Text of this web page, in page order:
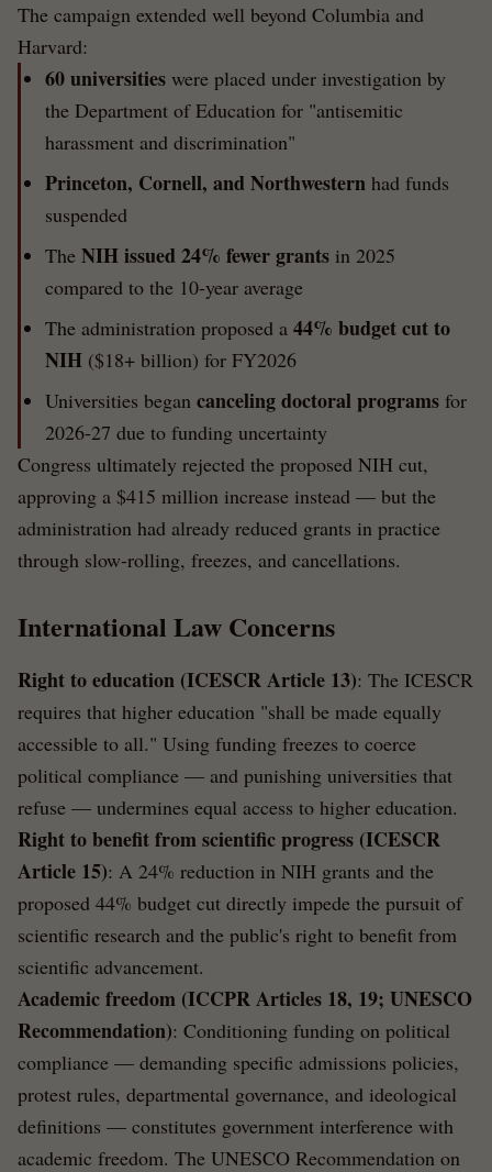
The campaign extended well beyond Columbia and
Harvard:
60 universitieswere placed under investigation by
the Department of Education for "antisemitic
harassment and discrimination"
Princeton, Cornell, and Northwesternhad funds
suspended
The NIH issued 24% fewer grantsin 2025
compared to the 10-year average
The administration proposed a 44% budget cut to
NIH($18+ billion) for FY2026
Universities began canceling doctoral programsfor
2026-27 due to funding uncertainty
Congress ultimately rejected the proposed NIH cut,
approving a $415 million increase instead — but the
administration had already reduced grants in practice
through slow-rolling, freezes, and cancellations.
International Law Concerns
Right to education (ICESCR Article 13): The ICESCR
requires that higher education "shall be made equally
accessible to all." Using funding freezes to coerce
political compliance — and punishing universities that
refuse — undermines equal access to higher education.
Right to benefit from scientific progress (ICESCR
Article 15): A 24% reduction in NIH grants and the
proposed 44% budget cut directly impede the pursuit of
scientific research and the public's right to benefit from
scientific advancement.
Academic freedom (ICCPR Articles 18, 19; UNESCO
Recommendation): Conditioning funding on political
compliance — demanding specific admissions policies,
protest rules, departmental governance, and ideological
definitions — constitutes government interference with
academic freedom. The UNESCO Recommendation on